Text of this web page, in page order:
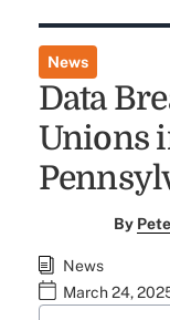
News
Data
Unions
By
News
March 24,